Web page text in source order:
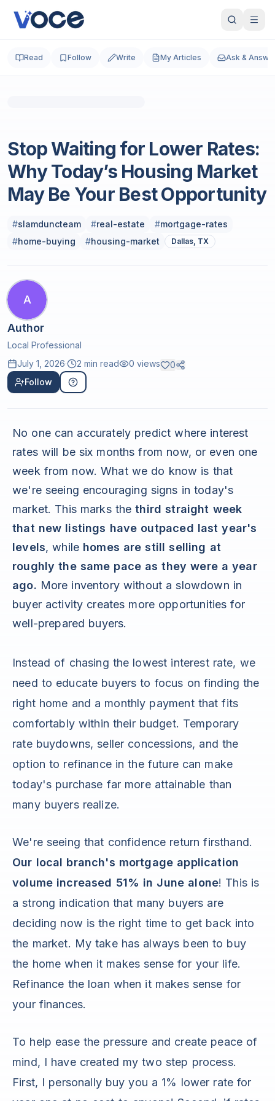
Read Follow Write My Articles Ask &
Stop Waiting for Lower Rates:
Why Today’s Housing Market
May Be Your Best Opportunity
#slamduncteam #real-estate #mortgage-rates
#home-buying #housing-market Dallas, TX
A
Author
Local Professional
July 1, 2026· 2 min read 0 views
0
Follow
No one can accurately predict where interest
rates will be six months from now, or even one
week from now. What we do know is that
we're seeing encouraging signs in today's
market. This marks thethird straight week
that new listings have outpaced last year's
levels, while homes are still selling at
roughly the same pace as they were a year
ago. More inventory without a slowdown in
buyer activity creates more opportunities for
well-prepared buyers.
Instead of chasing the lowest interest rate, we
need to educate buyers to focus on finding the
right home and a monthly payment that fits
comfortably within their budget. Temporary
rate buydowns, seller concessions, and the
option to refinance in the future can make
today's purchase far more attainable than
many buyers realize.
We're seeing that confidence return firsthand.
Our local branch's mortgage application
volume increased 51% in June alone! This is
a strong indication that many buyers are
deciding now is the right time to get back into
the market. My take has always been to buy
the home when it makes sense for your life.
Refinance the loan when it makes sense for
your finances.
To help ease the pressure and create peace of
mind, I have created my two step process.
First, I personally buy you a 1% lower rate for